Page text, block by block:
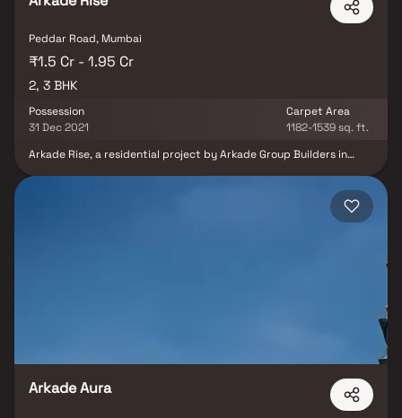
Peddar Road, Mumbai
₹1.5 Cr - 1.95 Cr
2, 3 BHK
Possession
31 Dec 2021
Carpet Area
1182-1539 sq. ft.
Arkade Rise, a residential project by Arkade Group Builders in
boasts remarkable features, including private sea-facing decks
with every apartment, inviting residents to embrace the tranquil
seaside ambience. Unifloor Apartments provide a unique vantage
Arkade Aura